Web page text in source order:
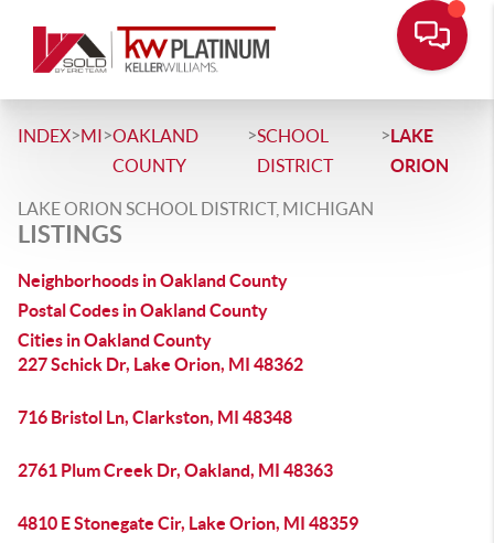
INDEX>MI>OAKLAND
COUNTY
>SCHOOL
DISTRICT
>LAKE
ORION
LAKE ORION SCHOOL DISTRICT, MICHIGAN
LISTINGS
Neighborhoods in Oakland County
Postal Codes in Oakland County
Cities in Oakland County
227 Schick Dr, Lake Orion, MI 48362
716 Bristol Ln, Clarkston, MI 48348
2761 Plum Creek Dr, Oakland, MI 48363
4810 E Stonegate Cir, Lake Orion, MI 48359